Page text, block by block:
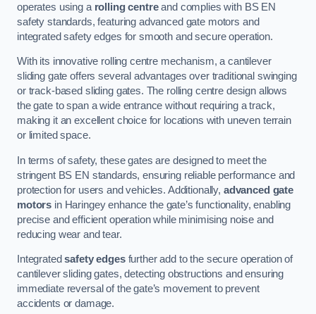
operates using a rolling centreand complies with BS EN
safety standards, featuring advanced gate motors and
integrated safety edges for smooth and secure operation.
With its innovative rolling centre mechanism, a cantilever
sliding gate offers several advantages over traditional swinging
or track-based sliding gates. The rolling centre design allows
the gate to span a wide entrance without requiring a track,
making it an excellent choice for locations with uneven terrain
or limited space.
In terms of safety, these gates are designed to meet the
stringent BS EN standards, ensuring reliable performance and
protection for users and vehicles. Additionally, advanced gate
motors in Haringey enhance the gate’s functionality, enabling
precise and efficient operation while minimising noise and
reducing wear and tear.
Integratedsafety edgesfurther add to the secure operation of
cantilever sliding gates, detecting obstructions and ensuring
immediate reversal of the gate’s movement to prevent
accidents or damage.